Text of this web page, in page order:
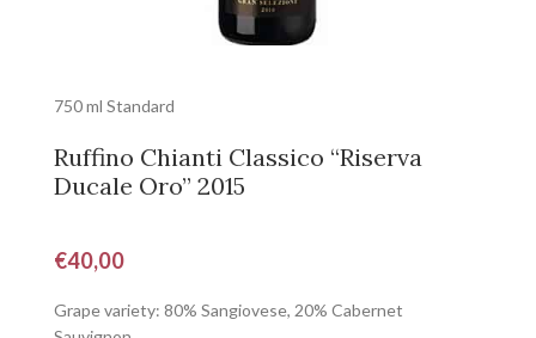
750 ml Standard
Ruffino Chianti Classico “Riserva
Ducale Oro” 2015
€40,00
Grape variety: 80% Sangiovese, 20% Cabernet